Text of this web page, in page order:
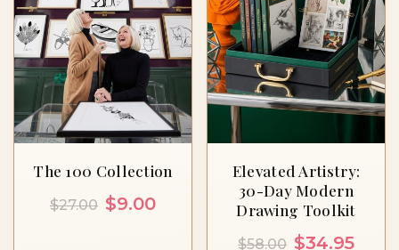
The 100 Collection
$27.00 Original
$9.00Current
Elevated Artistry:
30-Day Modern
Drawing Toolkit
$58.00 Original
$34.95